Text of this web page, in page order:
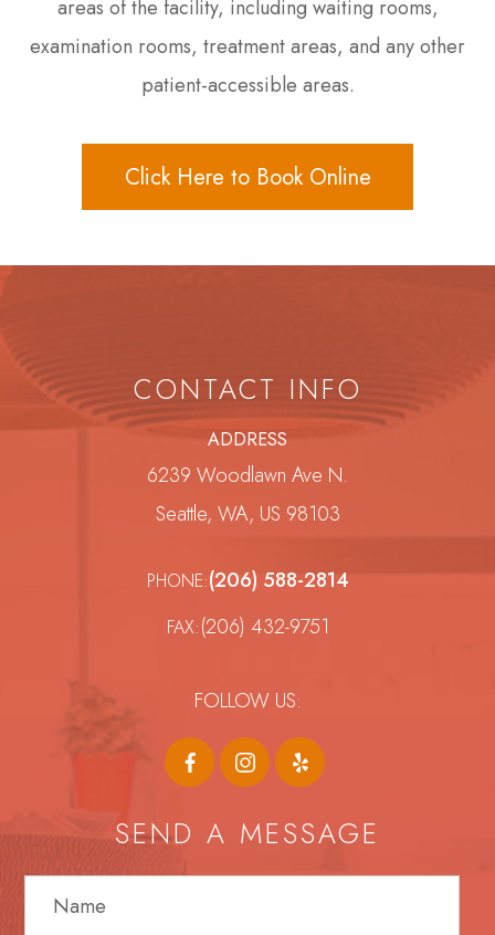
areas of the facility, including waiting rooms,
examination rooms, treatment areas, and any other
patient-accessible areas.
Click Here to Book Online
CONTACT INFO
ADDRESS
6239 Woodlawn Ave N.
Seattle, WA, US 98103
PHONE:(206) 588-2814
FAX:(206) 432-9751
FOLLOW US:
SEND A MESSAGE